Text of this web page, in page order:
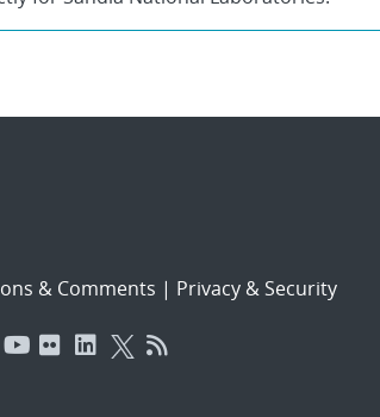
& Comments | Privacy & Security